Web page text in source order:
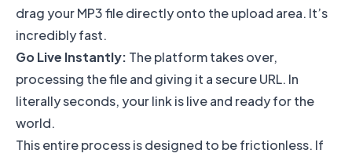
drag your MP3 file directly onto the upload area. It’s
incredibly fast.
Go Live Instantly: The platform takes over,
processing the file and giving it a secure URL. In
literally seconds, your link is live and ready for the
world.
This entire process is designed to be frictionless. If